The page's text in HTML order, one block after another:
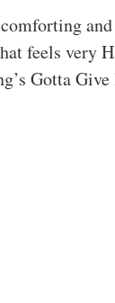
feels very
Gotta